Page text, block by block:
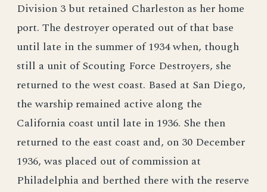
Division 3 but retained Charleston as her home
port. The destroyer operated out of that base
until late in the summer of 1934 when, though
still a unit of Scouting Force Destroyers, she
returned to the west coast. Based at San Diego,
the warship remained active along the
California coast until late in 1936. She then
returned to the east coast and, on 30 December
1936, was placed out of commission at
Philadelphia and berthed there with the reserve